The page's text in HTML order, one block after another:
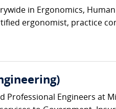
in Ergonomics,
ergonomist, practice
Professional Engineers at